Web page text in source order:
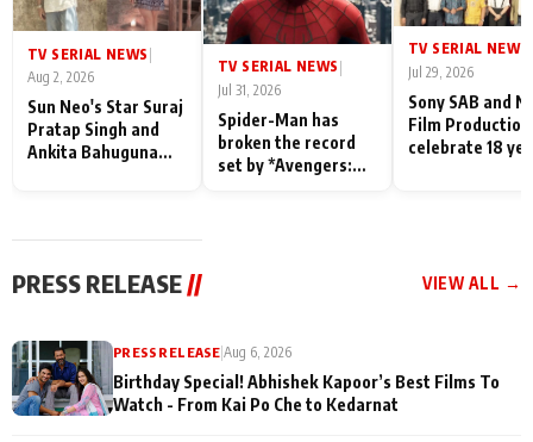
TV SERIAL NEWS
Aug 2, 2026
Sun Neo's Star Suraj
Pratap Singh and
Ankita Bahuguna
TV SERIAL NEWS |
Jul 31, 2026
Spider-Man has
broken the record
set by *Avengers:
TV SERIAL NEWS
Jul 29, 2026
Sony SAB and
Film
celebrate 18
PRESS RELEASE // VIEW ALL →
PRESS RELEASE|Aug 6, 2026
Birthday Special! Abhishek Kapoor’s Best Films To
Watch - From Kai Po Che to Kedarnat